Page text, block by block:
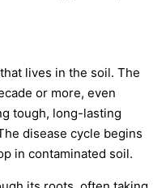
lives in the soil. The
or more, even
tough, long-lasting
disease cycle begins
in contaminated soil.